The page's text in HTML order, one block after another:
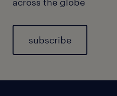
subscribe